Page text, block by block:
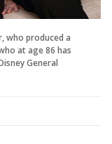
who produced a
at age 86 has
General